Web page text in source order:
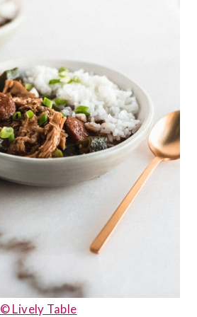
© Lively Table